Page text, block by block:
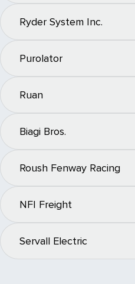
Ryder System Inc.
Purolator
Ruan
Biagi Bros.
Roush Fenway Racing
NFI Freight
Servall Electric